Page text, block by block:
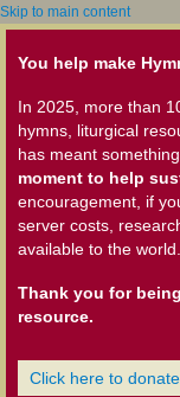
Skip to main content
You help make
In 2025, more than
hymns, liturgical
has meant
moment to help
encouragement, if
server costs,
available to the world.
Thank you for
resource.
Click here to